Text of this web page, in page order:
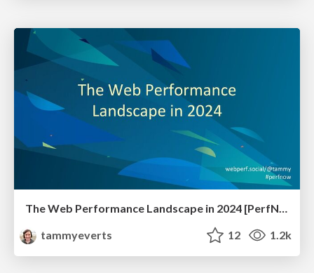
The Web Performance Landscape in 2024 [PerfNow 2024]
tammyeverts
12 1.2k